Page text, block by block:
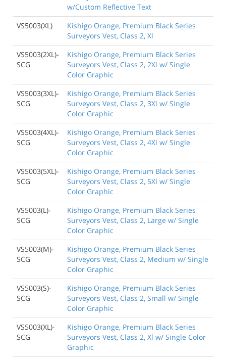
w/Custom Reflective Text
VS5003(XL)
Kishigo Orange, Premium Black Series
Surveyors Vest, Class 2, Xl
VS5003(2XL)-
SCG
Kishigo Orange, Premium Black Series
Surveyors Vest, Class 2, 2Xl w/ Single
Color Graphic
VS5003(3XL)-
SCG
Kishigo Orange, Premium Black Series
Surveyors Vest, Class 2, 3Xl w/ Single
Color Graphic
VS5003(4XL)-
SCG
Kishigo Orange, Premium Black Series
Surveyors Vest, Class 2, 4Xl w/ Single
Color Graphic
VS5003(5XL)-
SCG
Kishigo Orange, Premium Black Series
Surveyors Vest, Class 2, 5Xl w/ Single
Color Graphic
VS5003(L)-
SCG
Kishigo Orange, Premium Black Series
Surveyors Vest, Class 2, Large w/ Single
Color Graphic
VS5003(M)-
SCG
Kishigo Orange, Premium Black Series
Surveyors Vest, Class 2, Medium w/ Single
Color Graphic
VS5003(S)-
SCG
Kishigo Orange, Premium Black Series
Surveyors Vest, Class 2, Small w/ Single
Color Graphic
VS5003(XL)-
SCG
Kishigo Orange, Premium Black Series
Surveyors Vest, Class 2, Xl w/ Single Color
Graphic